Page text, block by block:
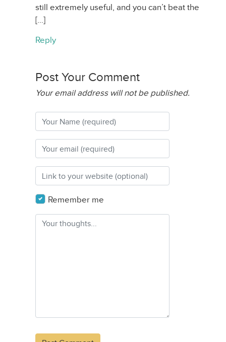
still extremely useful, and you can’t beat the
[…]
Reply
Post Your Comment
Your email address will not be published.
Remember me